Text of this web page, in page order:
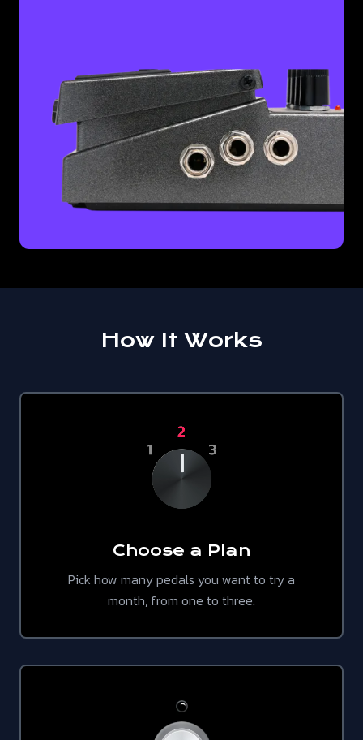
How It Works
Choose a Plan
Pick how many pedals you want to try a
month, from one to three.